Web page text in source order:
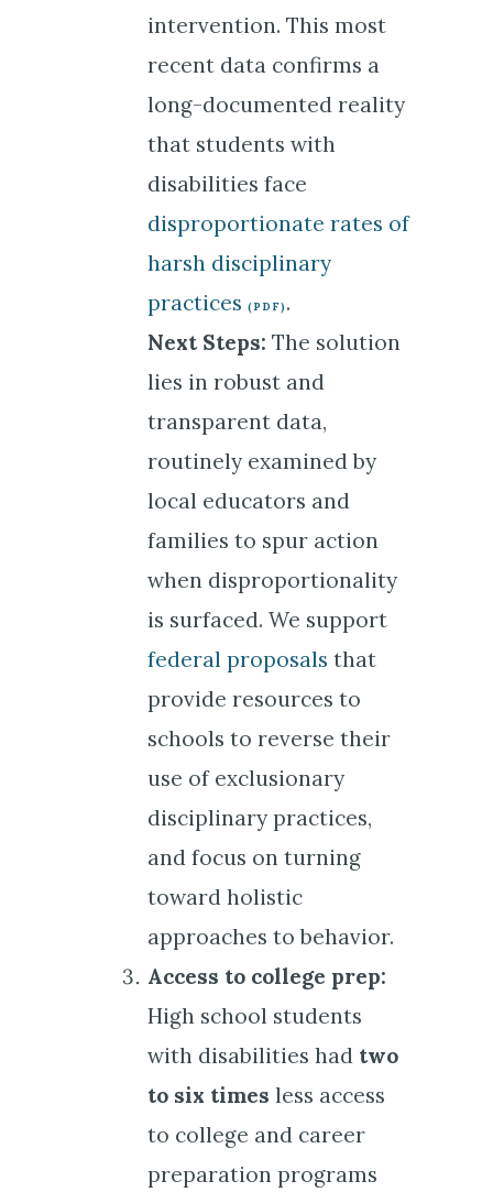
intervention. This most
recent data confirms a
long-documented reality
that students with
disabilities face
disproportionate rates of
harsh disciplinary
practices
.
Next Steps: The solution
lies in robust and
transparent data,
routinely examined by
local educators and
families to spur action
when disproportionality
is surfaced. We support
federal proposals that
provide resources to
schools to reverse their
use of exclusionary
disciplinary practices,
and focus on turning
toward holistic
approaches to behavior.
Access to college prep:
High school students
with disabilities had two
to six times less access
to college and career
preparation programs